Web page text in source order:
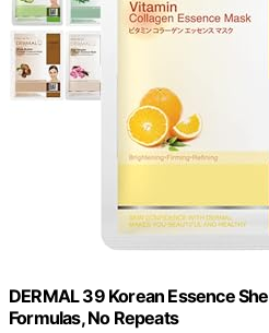
DERMAL 39 Korean Essence
Formulas, No Repeats